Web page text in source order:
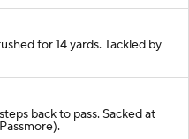
for 14 yards. Tackled by
back to pass. Sacked at